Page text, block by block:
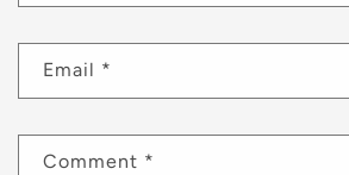
Email *
Comment *